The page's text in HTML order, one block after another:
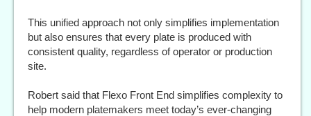
This unified approach not only simplifies implementation
but also ensures that every plate is produced with
consistent quality, regardless of operator or production
site.
Robert said that Flexo Front End simplifies complexity to
help modern platemakers meet today’s ever-changing